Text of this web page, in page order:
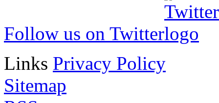
Follow us on Twitter
Links Privacy Policy
Sitemap